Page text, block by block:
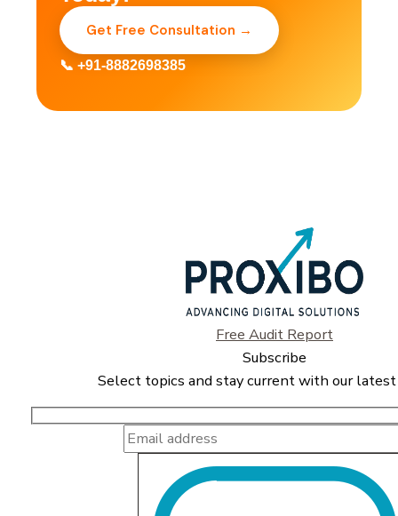
Get Free Consultation →
📞 +91-8882698385
Free Audit Report
Subscribe
Select topics and stay current with our